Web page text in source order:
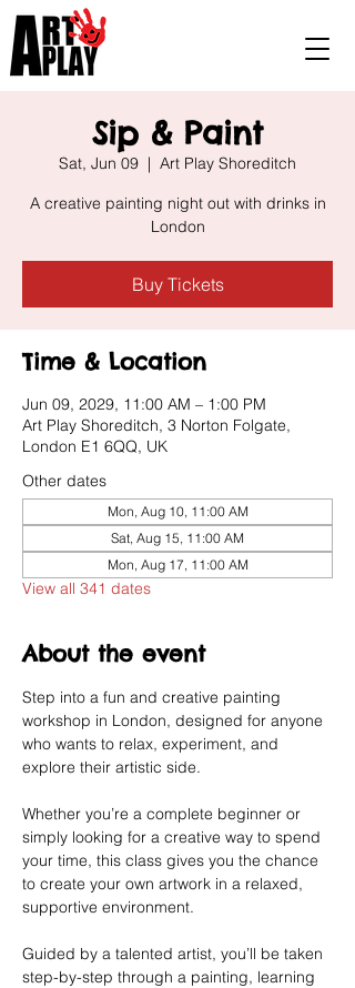
Sip & Paint
Sat, Jun 09
  |
Art Play Shoreditch
A creative painting night out with drinks in
London
Buy Tickets
Time & Location
Jun 09, 2029, 11:00 AM – 1:00 PM
Art Play Shoreditch, 3 Norton Folgate,
London E1 6QQ, UK
Other dates
Mon, Aug 10, 11:00 AM
Sat, Aug 15, 11:00 AM
Mon, Aug 17, 11:00 AM
View all 341 dates
About the event
Step into a fun and creative painting
workshop in London, designed for anyone
who wants to relax, experiment, and
explore their artistic side.
Whether you’re a complete beginner or
simply looking for a creative way to spend
your time, this class gives you the chance
to create your own artwork in a relaxed,
supportive environment.
Guided by a talented artist, you’ll be taken
step-by-step through a painting, learning